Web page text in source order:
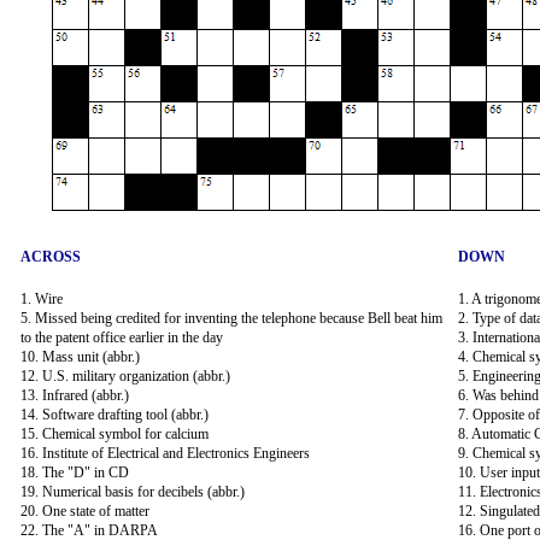
ACROSS DOWN
1. Wire
5. Missed being credited for inventing the telephone because Bell beat him
to the patent office earlier in the day
10. Mass unit (abbr.)
12. U.S. military organization (abbr.)
13. Infrared (abbr.)
14. Software drafting tool (abbr.)
15. Chemical symbol for calcium
16. Institute of Electrical and Electronics Engineers
18. The "D" in CD
19. Numerical basis for decibels (abbr.)
20. One state of matter
22. The "A" in DARPA
1. A
2. Type of
3.
4. Chemical
5.
6. Was
7. Opposite
8. Automatic
9. Chemical
10. User
11.
12.
16. One port